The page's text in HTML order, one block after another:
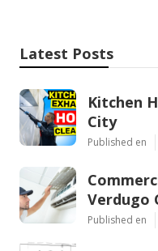
Latest Posts
Kitchen
City
Published en
Verdugo
Published en